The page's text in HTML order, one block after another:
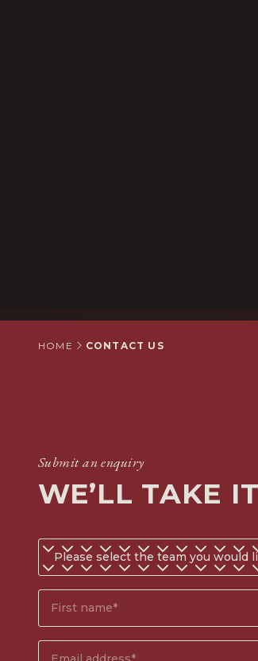
HOME CONTACT US
Submit an enquiry
WE’LL TAKE
Do
you
which
team
you
name*